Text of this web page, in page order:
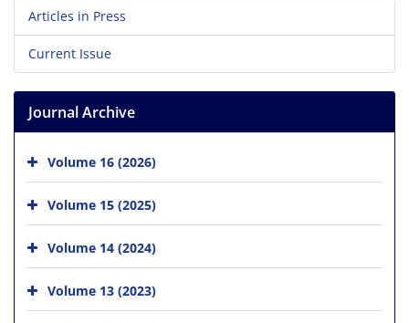
Articles in Press
Current Issue
Journal Archive
Volume 16 (2026)
Volume 15 (2025)
Volume 14 (2024)
Volume 13 (2023)